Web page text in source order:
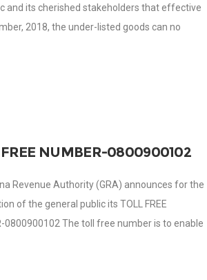
and its cherished stakeholders that effective
2018, the under-listed goods can no
NUMBER-0800900102
Revenue Authority (GRA) announces for the
of the general public its TOLL FREE
0800900102 The toll free number is to enable